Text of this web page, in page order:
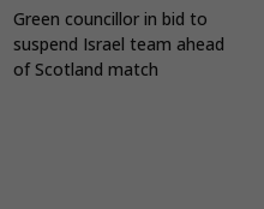
Green councillor in bid to
suspend Israel team ahead
of Scotland match